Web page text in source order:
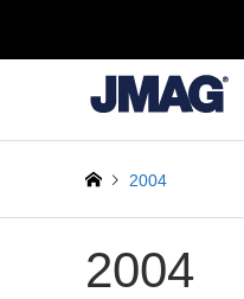
2004
2004